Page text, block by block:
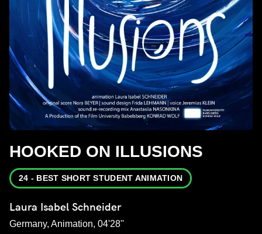
HOOKED ON ILLUSIONS
24 - BEST SHORT STUDENT ANIMATION
Laura Isabel Schneider
Germany, Animation, 04'28''